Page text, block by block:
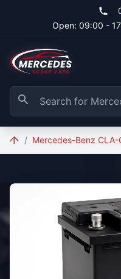
Open: 09:00 -
/ Mercedes-Benz CLA-